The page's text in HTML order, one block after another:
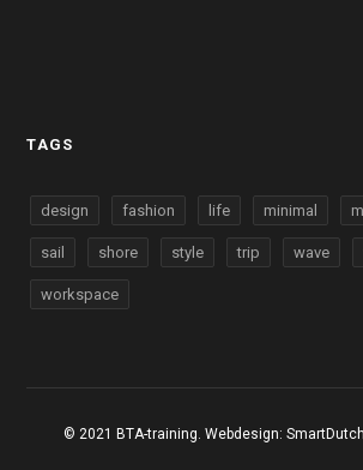
TAGS
design fashion life minimal
sail shore style trip wave
workspace
© 2021 BTA-training. Webdesign: